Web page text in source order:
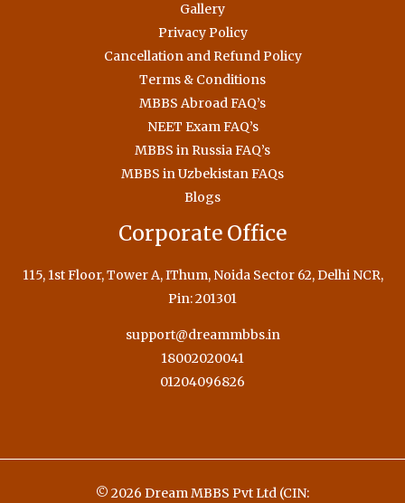
Gallery
Privacy Policy
Cancellation and Refund Policy
Terms & Conditions
MBBS Abroad FAQ’s
NEET Exam FAQ’s
MBBS in Russia FAQ’s
MBBS in Uzbekistan FAQs
Blogs
Corporate Office
115, 1st Floor, Tower A, IThum, Noida Sector 62, Delhi NCR,
Pin: 201301
support@dreammbbs.in
18002020041
01204096826
© 2026 Dream MBBS Pvt Ltd (CIN: